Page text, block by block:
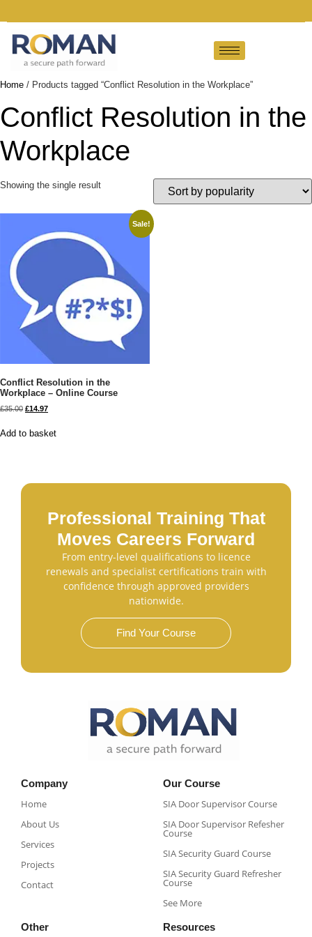
Home / Products tagged “Conflict Resolution in the Workplace”
Conflict Resolution in the
Workplace
Showing the single result
Sale!
Conflict Resolution in the
Workplace – Online Course
£35.00 £14.97
Add to basket
Professional Training That
Moves Careers Forward
From entry-level qualifications to licence
renewals and specialist certifications train with
confidence through approved providers
nationwide.
Find Your Course
Company
Home
About Us
Services
Projects
Contact
Our Course
SIA Door Supervisor Course
SIA Door Supervisor Refesher
Course​
SIA Security Guard Course​
SIA Security Guard Refresher
Course​
See More
Other Resources